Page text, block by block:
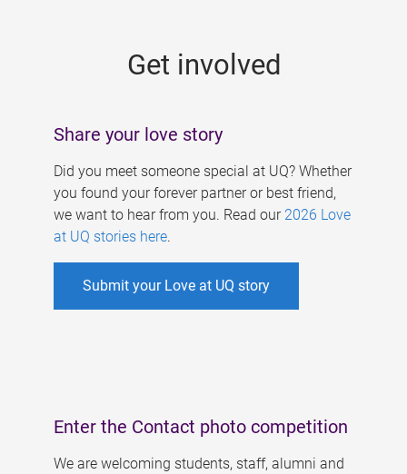
Get involved
Share your love story
Did you meet someone special at UQ? Whether
you found your forever partner or best friend,
we want to hear from you. Read our 2026 Love
at UQ stories here.
Submit your Love at UQ story
Enter the Contact photo competition
We are welcoming students, staff, alumni and